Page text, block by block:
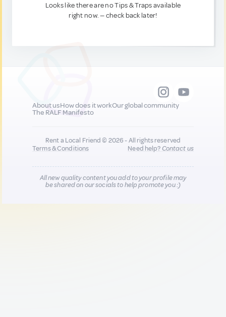
Looks like there are no Tips & Traps available
right now. — check back later!
About usHow does it workOur global community
The RALF Manifesto
Rent a Local Friend © 2026 - All rights reserved
Terms & Conditions
Need help?Contact us
All new quality content you add to your profile may
be shared on our socials to help promote you :)